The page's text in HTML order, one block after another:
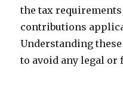
the tax
contributions
Understanding
to avoid any legal or